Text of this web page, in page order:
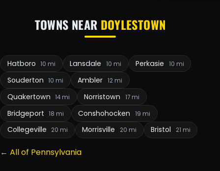
TOWNS NEAR DOYLESTOWN
Hatboro 10 mi Lansdale 10 mi Perkasie 10 mi
Souderton 10 mi Ambler 12 mi
Quakertown 14 mi Norristown 17 mi
Bridgeport 18 mi Conshohocken 19 mi
Collegeville 20 mi Morrisville 20 mi Bristol 21 mi
← All of Pennsylvania